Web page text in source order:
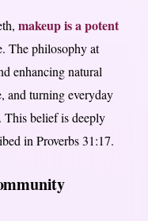
makeup is a potent
The philosophy at
enhancing natural
and turning everyday
This belief is deeply
in Proverbs 31:17.